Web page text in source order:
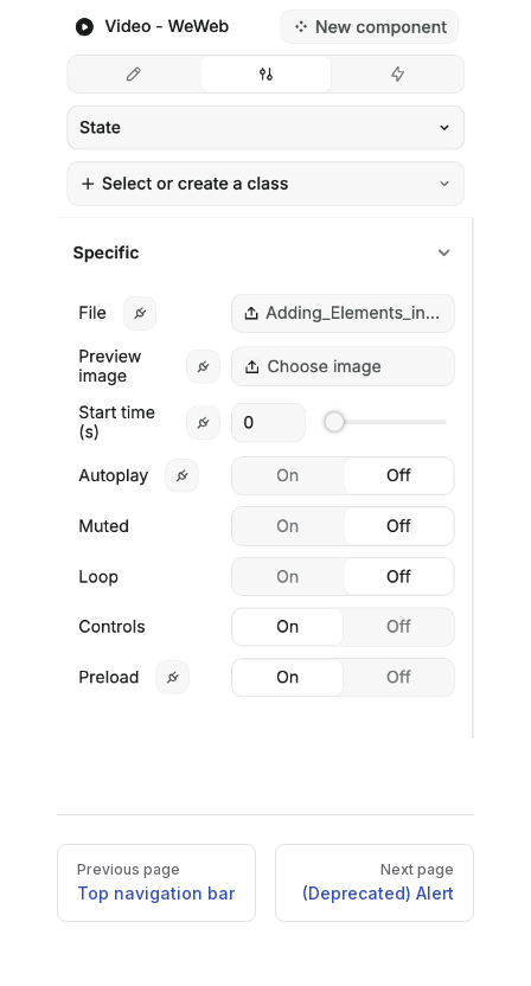
Pager
Previous page
Top navigation bar
Next page
(Deprecated) Alert